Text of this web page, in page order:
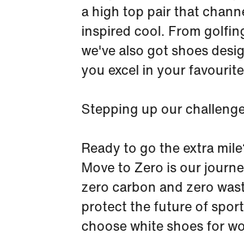
a high top pair that
inspired cool. From
we've also got shoes
you excel in your
Stepping up our
Ready to go the extra
Move to Zero is our
zero carbon and zero
protect the future of
choose white shoes for